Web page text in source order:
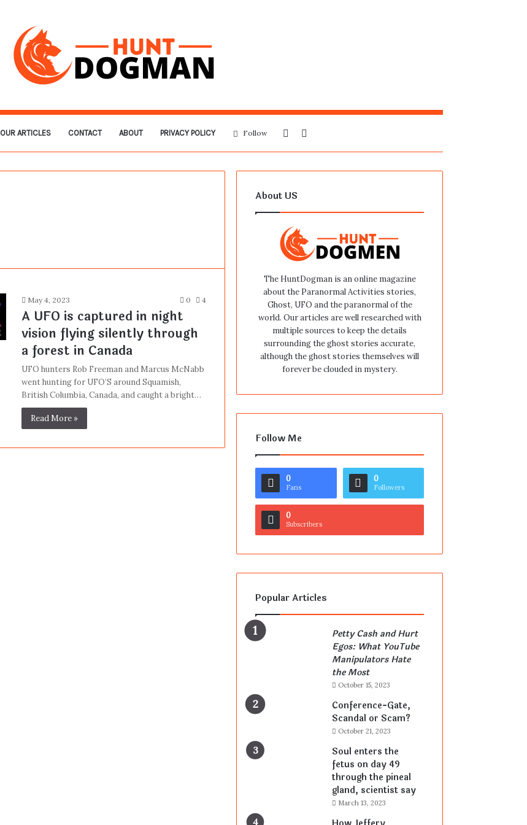
OUR ARTICLES CONTACT ABOUT PRIVACY POLICY
for
Sidebar
Follow
May 4, 2023 0 4
A UFO is captured in night
vision flying silently through
a forest in Canada
UFO hunters Rob Freeman and Marcus McNabb
went hunting for UFO’S around Squamish,
British Columbia, Canada, and caught a bright…
Read More »
About US
The HuntDogman is an online magazine
about the Paranormal Activities stories,
Ghost, UFO and the paranormal of the
world. Our articles are well researched with
multiple sources to keep the details
surrounding the ghost stories accurate,
although the ghost stories themselves will
forever be clouded in mystery.
Follow Me
0
Fans
0
Followers
0
Subscribers
Popular Articles
Petty Cash and Hurt
Egos: What YouTube
Manipulators Hate
the Most
October 15, 2023
Conference-Gate,
Scandal or Scam?
October 21, 2023
Soul enters the
fetus on day 49
through the pineal
gland, scientist say
March 13, 2023